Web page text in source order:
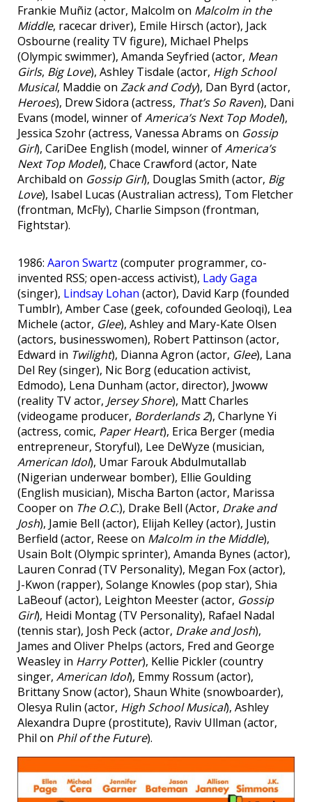
Frankie Muñiz (actor, Malcolm on Malcolm in the
Middle, racecar driver), Emile Hirsch (actor), Jack
Osbourne (reality TV figure), Michael Phelps
(Olympic swimmer), Amanda Seyfried (actor, Mean
Girls, Big Love), Ashley Tisdale (actor, High School
Musical, Maddie on Zack and Cody), Dan Byrd (actor,
Heroes), Drew Sidora (actress, That’s So Raven), Dani
Evans (model, winner ofAmerica’s Next Top Model),
Jessica Szohr (actress, Vanessa Abrams on Gossip
Girl), CariDee English (model, winner ofAmerica’s
Next Top Model), Chace Crawford (actor, Nate
Archibald on Gossip Girl), Douglas Smith (actor, Big
Love), Isabel Lucas (Australian actress), Tom Fletcher
(frontman, McFly), Charlie Simpson (frontman,
Fightstar).
1986: Aaron Swartz (computer programmer, co-
invented RSS; open-access activist), Lady Gaga
(singer), Lindsay Lohan (actor), David Karp (founded
Tumblr), Amber Case (geek, cofounded Geoloqi), Lea
Michele (actor, Glee), Ashley and Mary-Kate Olsen
(actors, businesswomen), Robert Pattinson (actor,
Edward in Twilight), Dianna Agron (actor, Glee), Lana
Del Rey (singer), Nic Borg (education activist,
Edmodo), Lena Dunham (actor, director), Jwoww
(reality TV actor, Jersey Shore), Matt Charles
(videogame producer, Borderlands 2), Charlyne Yi
(actress, comic, Paper Heart), Erica Berger (media
entrepreneur, Storyful), Lee DeWyze (musician,
American Idol), Umar Farouk Abdulmutallab
(Nigerian underwear bomber), Ellie Goulding
(English musician), Mischa Barton (actor, Marissa
Cooper on The O.C.), Drake Bell (Actor, Drake and
Josh), Jamie Bell (actor), Elijah Kelley (actor), Justin
Berfield (actor, Reese on Malcolm in the Middle),
Usain Bolt (Olympic sprinter), Amanda Bynes (actor),
Lauren Conrad (TV Personality), Megan Fox (actor),
J-Kwon (rapper), Solange Knowles (pop star), Shia
LaBeouf (actor), Leighton Meester (actor, Gossip
Girl), Heidi Montag (TV Personality), Rafael Nadal
(tennis star), Josh Peck (actor, Drake and Josh),
James and Oliver Phelps (actors, Fred and George
Weasley in Harry Potter), Kellie Pickler (country
singer, American Idol), Emmy Rossum (actor),
Brittany Snow (actor), Shaun White (snowboarder),
Olesya Rulin (actor, High School Musical), Ashley
Alexandra Dupre (prostitute), Raviv Ullman (actor,
Phil on Phil of the Future).